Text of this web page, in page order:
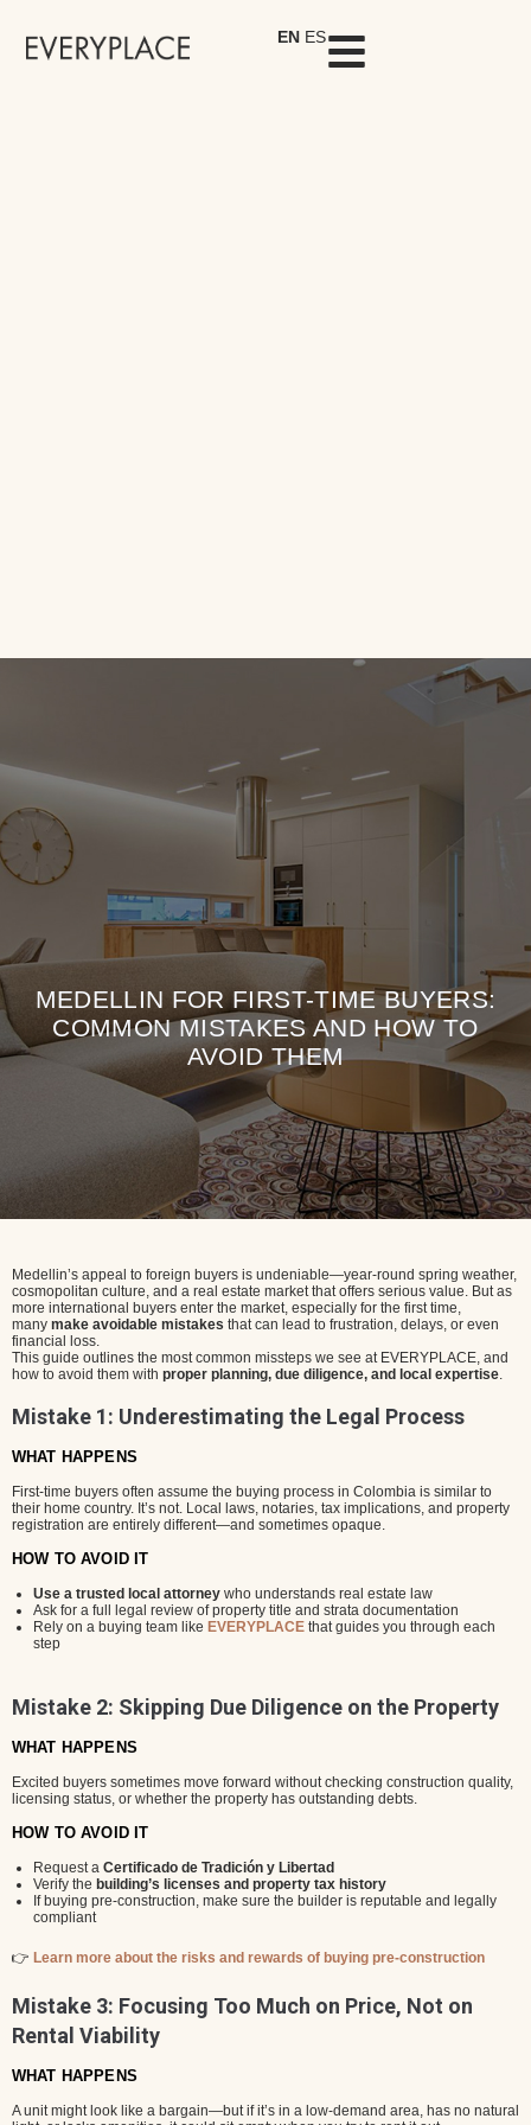
EN ES
MEDELLIN FOR FIRST-TIME BUYERS:
COMMON MISTAKES AND HOW TO
AVOID THEM
Medellin’s appeal to foreign buyers is undeniable—year-round spring weather,
cosmopolitan culture, and a real estate market that offers serious value. But as
more international buyers enter the market, especially for the first time,
many make avoidable mistakes that can lead to frustration, delays, or even
financial loss.
This guide outlines the most common missteps we see at EVERYPLACE, and
how to avoid them with proper planning, due diligence, and local expertise.
Mistake 1: Underestimating the Legal Process
WHAT HAPPENS
First-time buyers often assume the buying process in Colombia is similar to
their home country. It’s not. Local laws, notaries, tax implications, and property
registration are entirely different—and sometimes opaque.
HOW TO AVOID IT
Use a trusted local attorney who understands real estate law
Ask for a full legal review of property title and strata documentation
Rely on a buying team like EVERYPLACE that guides you through each
step
Mistake 2: Skipping Due Diligence on the Property
WHAT HAPPENS
Excited buyers sometimes move forward without checking construction quality,
licensing status, or whether the property has outstanding debts.
HOW TO AVOID IT
Request a Certificado de Tradición y Libertad
Verify the building’s licenses and property tax history
If buying pre-construction, make sure the builder is reputable and legally
compliant
👉 Learn more about the risks and rewards of buying pre-construction
Mistake 3: Focusing Too Much on Price, Not on
Rental Viability
WHAT HAPPENS
A unit might look like a bargain—but if it’s in a low-demand area, has no natural